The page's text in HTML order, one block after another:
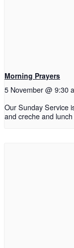
Morning Prayers
5 November @ 9:30
Our Sunday Service
and creche and